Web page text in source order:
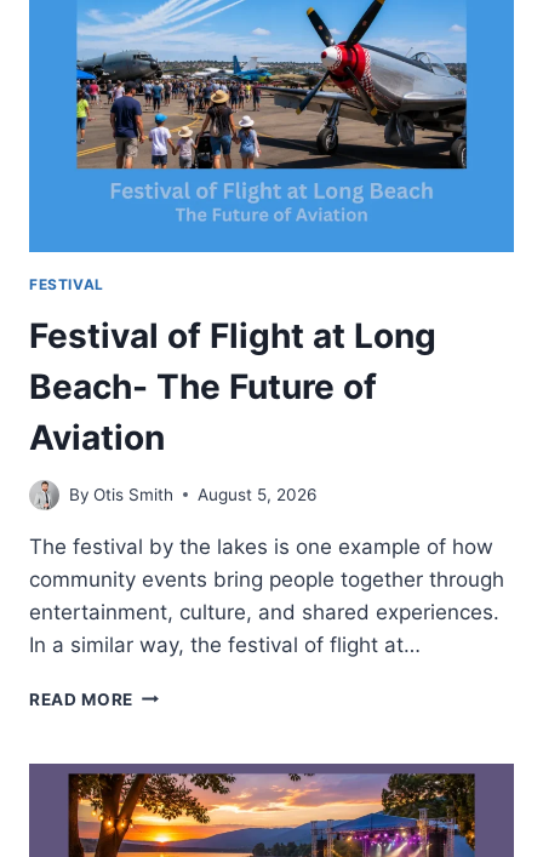
MUSIC
FUN
AND
MOUNTAIN
EXPERIENCE
FESTIVAL
Festival of Flight at Long
Beach- The Future of
Aviation
By Otis Smith August 5, 2026
The festival by the lakes is one example of how
community events bring people together through
entertainment, culture, and shared experiences.
In a similar way, the festival of flight at…
READ MORE FESTIVAL
AT
LONG
BEACH-
THE